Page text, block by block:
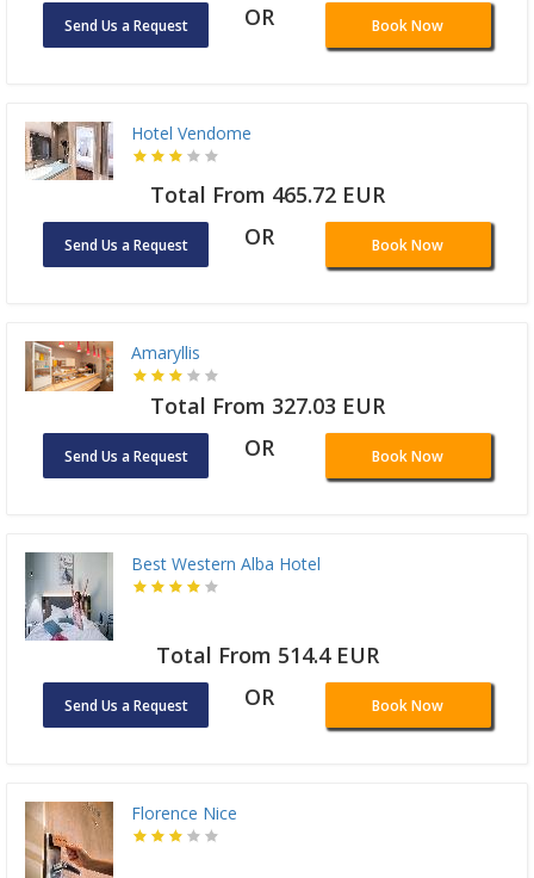
Send Us a Request OR Book Now
Hotel Vendome
Total From 465.72 EUR
Send Us a Request OR Book Now
Amaryllis
Total From 327.03 EUR
Send Us a Request OR Book Now
Best Western Alba Hotel
Total From 514.4 EUR
Send Us a Request OR Book Now
Florence Nice